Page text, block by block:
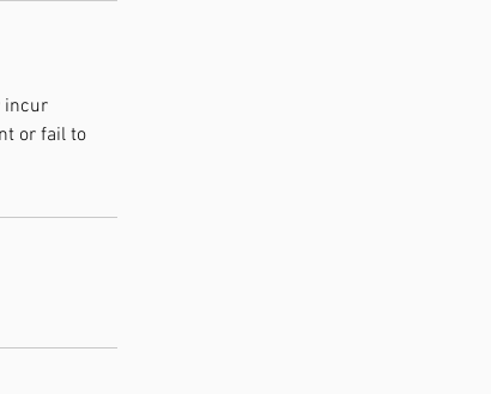
incur
or fail to